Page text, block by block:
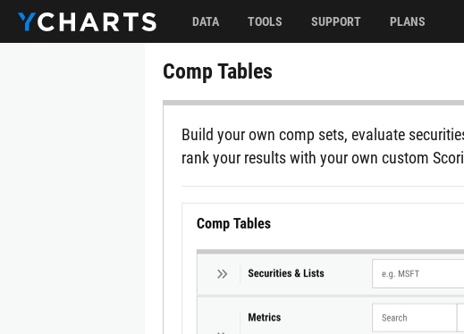
DATA TOOLS SUPPORT PLANS
Comp Tables
Build your own comp sets, evaluate
rank your results with your own custom